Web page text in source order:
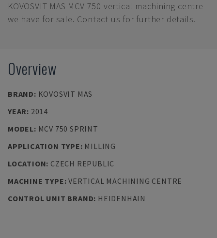
KOVOSVIT MAS MCV 750 vertical machining centre
we have for sale. Contact us for further details.
Overview
BRAND: KOVOSVIT MAS
YEAR: 2014
MODEL: MCV 750 SPRINT
APPLICATION TYPE: MILLING
LOCATION: CZECH REPUBLIC
MACHINE TYPE:VERTICAL MACHINING CENTRE
CONTROL UNIT BRAND: HEIDENHAIN